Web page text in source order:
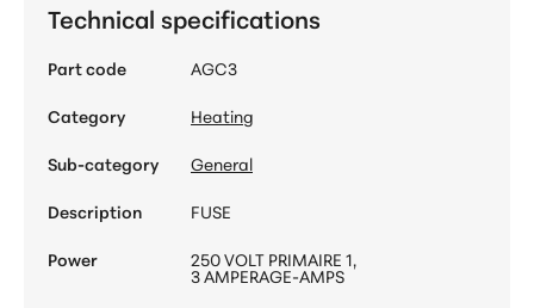
Technical specifications
Part code
AGC3
Category
Heating
Sub-category
General
Description
FUSE
Power
250 VOLT PRIMAIRE 1,
3 AMPERAGE-AMPS